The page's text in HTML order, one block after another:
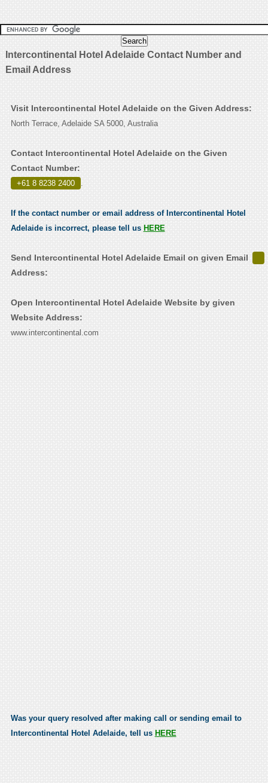
Intercontinental Hotel Adelaide Contact Number and
Email Address
Visit Intercontinental Hotel Adelaide on the Given Address:
North Terrace, Adelaide SA 5000, Australia
Contact Intercontinental Hotel Adelaide on the Given
Contact Number:
+61 8 8238 2400 .
If the contact number or email address of Intercontinental Hotel
Adelaide is incorrect, please tell us HERE
Send Intercontinental Hotel Adelaide Email on given Email
Address:
Open Intercontinental Hotel Adelaide Website by given
Website Address:
www.intercontinental.com
Was your query resolved after making call or sending email to
Intercontinental Hotel Adelaide, tell us HERE